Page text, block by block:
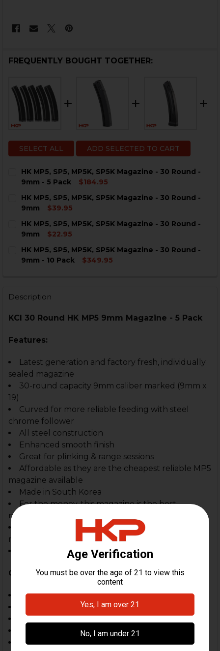
FREQUENTLY BOUGHT TOGETHER:
SELECT ALL ADD SELECTED TO CART
HK MP5, SP5, MP5K, SP5K Magazine - 30 Round -
9mm - 5 Pack
$184.95
STOCK:
DECREASE QUANTITY OF HK MP5, SP5, MP5K, SP5K
INCREASE QUANTITY OF HK MP5, SP5,
HK MP5, SP5, MP5K, SP5K Magazine - 30 Round -
9mm
$39.95
STOCK:
DECREASE QUANTITY OF HK MP5, SP5, MP5K, SP5K
INCREASE QUANTITY OF HK MP5, SP5,
HK MP5, SP5, MP5K, SP5K Magazine - 30 Round -
9mm
$22.95
STOCK:
DECREASE QUANTITY OF HK MP5, SP5, MP5K, SP5K
INCREASE QUANTITY OF HK MP5, SP5,
HK MP5, SP5, MP5K, SP5K Magazine - 30 Round -
9mm - 10 Pack
$349.95
Description
KCI 30 Round HK MP5 9mm Magazine - 5 Pack
Features:
Latest generation and factory fresh, individually
sealed magazine
30-round capacity 9mm caliber marked (9mm x
19)
Curved for more reliable feeding with steel
chrome follower
All steel construction
Enhanced smooth finish
Great for plinking & range sessions
Affordable as they are the cheapest reliable MP5
magazine available
Made in South Korea
For the money, this magazine is the best
magazine on the market
Second only to German HK magazine, this is the
magazine to have
Factory fresh, sealed production.
Compatible With:
MP5, SP5
SP89, HK94
Zenith, Century AP5, MKE, POF & Omega, PTR
In Spec 94, MP5 & MP5K, SP89 Style Clones